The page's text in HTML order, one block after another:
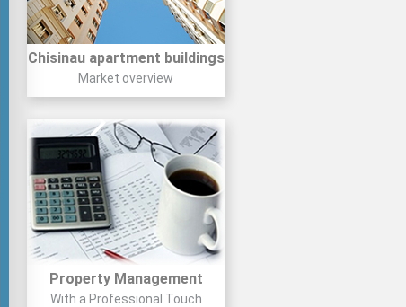
Chisinau apartment buildings
Market overview
Property Management
With a Professional Touch